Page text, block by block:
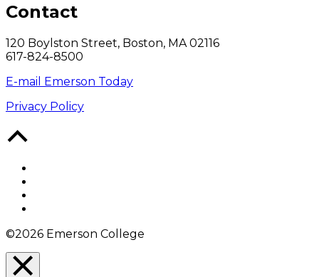
Contact
120 Boylston Street, Boston, MA 02116
617-824-8500
E-mail Emerson Today
Privacy Policy
©2026 Emerson College